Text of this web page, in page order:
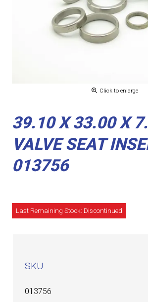
Click to enlarge
39.10 X 33.00 X
VALVE SEAT
013756
Last Remaining Stock: Discontinued
SKU
013756